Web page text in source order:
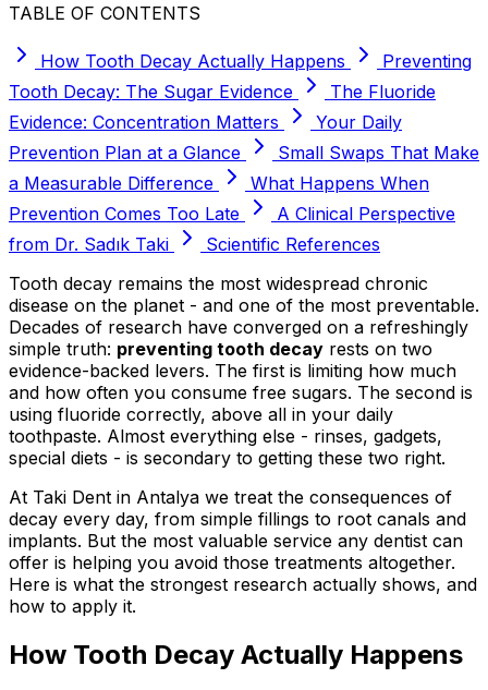
TABLE OF CONTENTS
How Tooth Decay Actually Happens
Preventing
Tooth Decay: The Sugar Evidence
The Fluoride
Evidence: Concentration Matters
Your Daily
Prevention Plan at a Glance
Small Swaps That Make
a Measurable Difference
What Happens When
Prevention Comes Too Late
A Clinical Perspective
from Dr. Sadık Taki
Scientific References
Tooth decay remains the most widespread chronic
disease on the planet - and one of the most preventable.
Decades of research have converged on a refreshingly
simple truth: preventing tooth decay rests on two
evidence-backed levers. The first is limiting how much
and how often you consume free sugars. The second is
using fluoride correctly, above all in your daily
toothpaste. Almost everything else - rinses, gadgets,
special diets - is secondary to getting these two right.
At Taki Dent in Antalya we treat the consequences of
decay every day, from simple fillings to root canals and
implants. But the most valuable service any dentist can
offer is helping you avoid those treatments altogether.
Here is what the strongest research actually shows, and
how to apply it.
How Tooth Decay Actually Happens